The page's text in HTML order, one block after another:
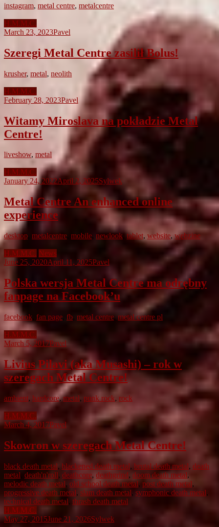
instagram, metal centre, metalcentre
H.M.M.C.
March 23, 2023Pavel
Szeregi Metal Centre zasilił Bolus!
krusher, metal, neolith
H.M.M.C.
February 28, 2023Pavel
Witamy Miroslava na pokładzie Metal
Centre!
liveshow, metal
H.M.M.C.
January 24, 2022April 2, 2025Sylwek
Metal Centre An enhanced online
experience
desktop metalcentre mobile, newlook,tablet, website,webzine
H.M.M.C. News
June 25, 2020April 11, 2025Pavel
Polska wersja Metal Centre ma odrębny
fanpage na Facebook’u
facebook fan page fb metal centre, metal centre pl
H.M.M.C.
March 5, 2017Pavel
Livius Pilavi (aka Musashi) – rok w
szeregach Metal Centre!
ambient, hardcore,metal, punk rock, rock
H.M.M.C.
March 4, 2017Pavel
Skowron w szeregach Metal Centre!
black death metal, blackened death metal, brutal death metal, death
metal, death'n'roll, deathcore, deathgrind, doom death metal,
melodic death metal, old school death metal, post death metal,
progressive death metal, slam death metal, symphonic death metal,
technical death metal, thrash death metal
H.M.M.C.
May 27, 2015June 21, 2026Sylwek